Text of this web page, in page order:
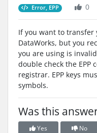
Error, EPP 0
If you want to transfer
DataWorks, but you
you are using is
double check the EPP
registrar. EPP keys
symbols.
Was this
Yes No